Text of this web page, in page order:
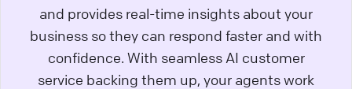
and provides real-time insights about your
business so they can respond faster and with
confidence. With seamless AI customer
service backing them up, your agents work